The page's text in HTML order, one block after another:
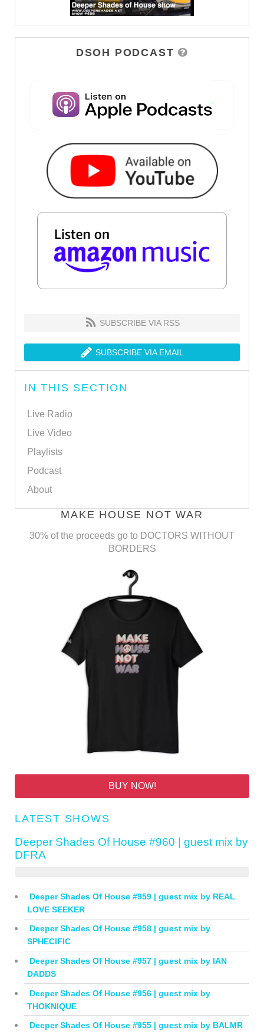
DSOH PODCAST
SUBSCRIBE VIA RSS
SUBSCRIBE VIA EMAIL
IN THIS SECTION
Live Radio
Live Video
Playlists
Podcast
About
MAKE HOUSE NOT WAR
30% of the proceeds go to DOCTORS WITHOUT
BORDERS
BUY NOW!
LATEST SHOWS
Deeper Shades Of House #960 | guest mix by
DFRA
Deeper Shades Of House #959 | guest mix by REAL
LOVE SEEKER
Deeper Shades Of House #958 | guest mix by
SPHECIFIC
Deeper Shades Of House #957 | guest mix by IAN
DADDS
Deeper Shades Of House #956 | guest mix by
THOKNIQUE
Deeper Shades Of House #955 | guest mix by BALMR